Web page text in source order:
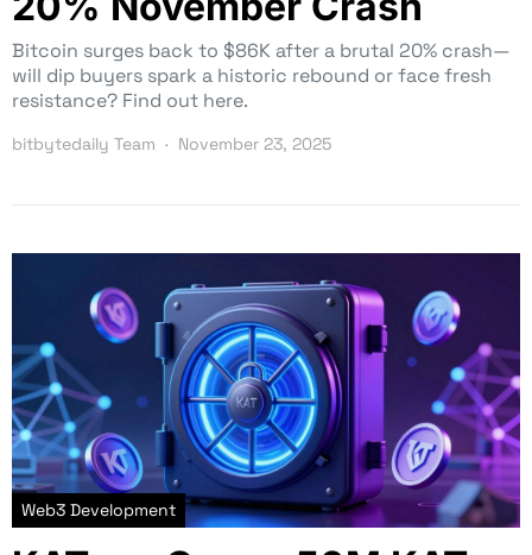
Bitcoin surges back to $86K after a brutal 20% crash—
will dip buyers spark a historic rebound or face fresh
resistance? Find out here.
bitbytedaily Team November 23, 2025
Web3 Development